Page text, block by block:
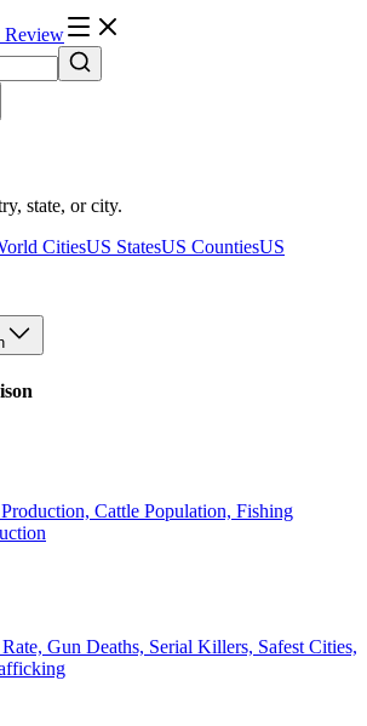
Review
state, or city.
CitiesUS StatesUS CountiesUS
Cattle Population, Fishing
Gun Deaths, Serial Killers, Safest Cities,